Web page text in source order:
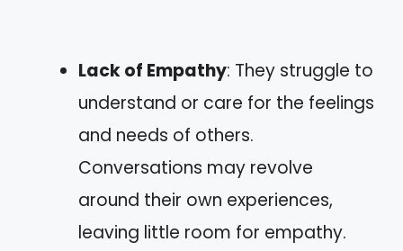
Lack of Empathy: They struggle to
understand or care for the feelings
and needs of others.
Conversations may revolve
around their own experiences,
leaving little room for empathy.